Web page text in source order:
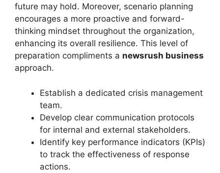
future may hold. Moreover, scenario planning
encourages a more proactive and forward-
thinking mindset throughout the organization,
enhancing its overall resilience. This level of
preparation compliments a newsrush business
approach.
Establish a dedicated crisis management
team.
Develop clear communication protocols
for internal and external stakeholders.
Identify key performance indicators (KPIs)
to track the effectiveness of response
actions.